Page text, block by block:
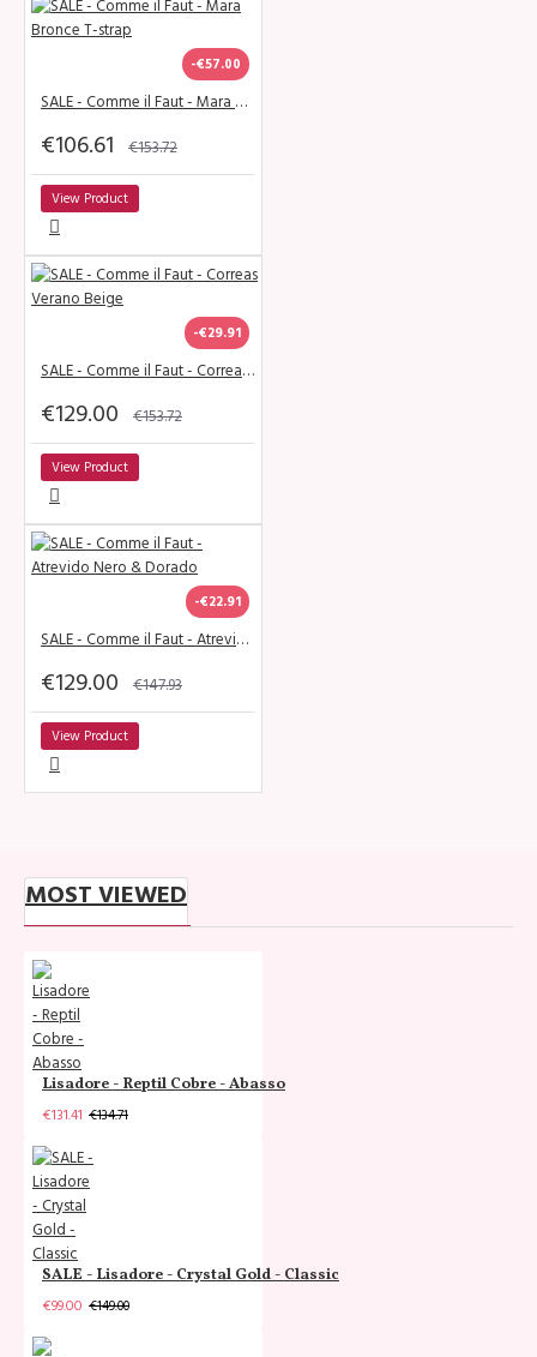
-€57.00
SALE - Comme il Faut - Mara Bronce T-strap
€106.61 €153.72
View Product
-€29.91
SALE - Comme il Faut - Correas Verano Beige
€129.00 €153.72
View Product
-€22.91
SALE - Comme il Faut - Atrevido Nero & Dorado
€129.00 €147.93
View Product
MOST VIEWED
Lisadore - Reptil Cobre - Abasso
€131.41 €134.71
SALE - Lisadore - Crystal Gold - Classic
€99.00 €149.00